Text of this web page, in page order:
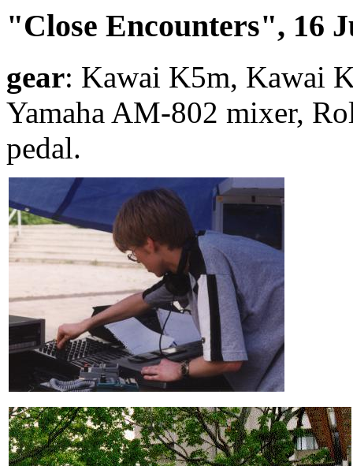
"Close Encounters", 16
gear: Kawai K5m, Kawai
Yamaha AM-802 mixer,
pedal.